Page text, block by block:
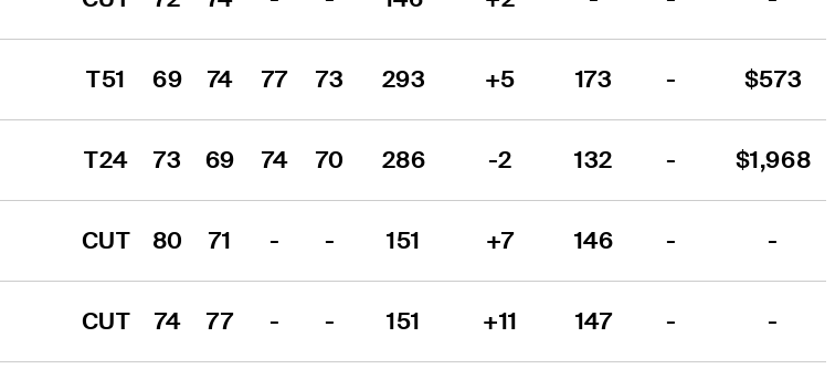
T51 69 74 77 73 293 +5 173 - $573
T24 73 69 74 70 286 -2 132 - $1,968
CUT 80 71 - - 151 +7 146 - -
CUT 74 77 - - 151 +11 147 - -